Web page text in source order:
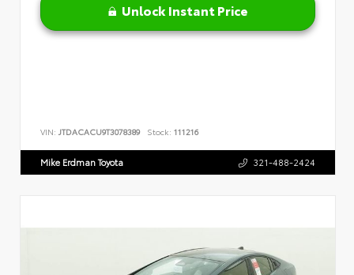
Unlock Instant Price
VIN: JTDACACU9T3078389 Stock: 111216
Mike Erdman Toyota 321-488-2424